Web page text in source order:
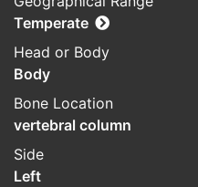
Temperate
Head or Body
Body
Bone Location
vertebral column
Side
Left